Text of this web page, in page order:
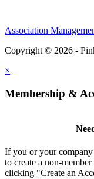
Association
Copyright © 2026 -
×
Membership &
If you or your
to create a non-
clicking "Create an